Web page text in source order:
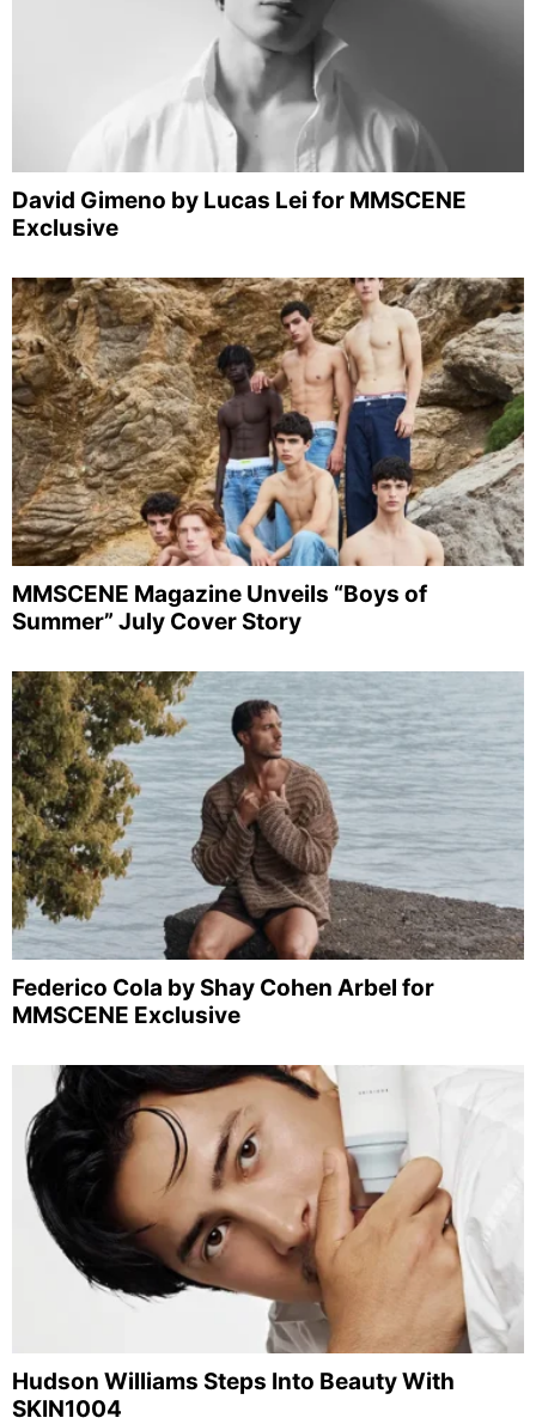
David Gimeno by Lucas Lei for MMSCENE
Exclusive
MMSCENE Magazine Unveils “Boys of
Summer” July Cover Story
Federico Cola by Shay Cohen Arbel for
MMSCENE Exclusive
Hudson Williams Steps Into Beauty With
SKIN1004